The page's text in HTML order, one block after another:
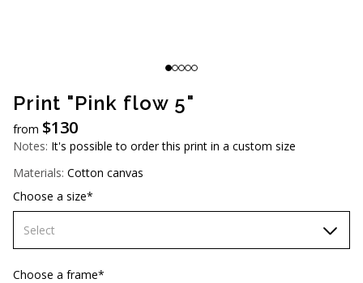
Print "Pink flow 5"
from $130
Notes: It's possible to order this print in a custom size
Materials: Cotton canvas
Choose a size*
Select
60х90 cm
Choose a frame*